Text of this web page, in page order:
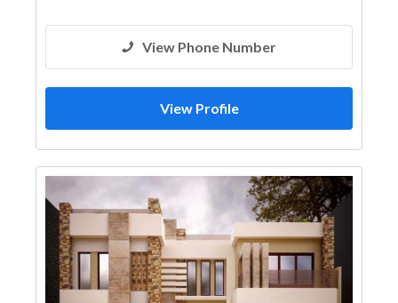
View Phone Number
View Profile